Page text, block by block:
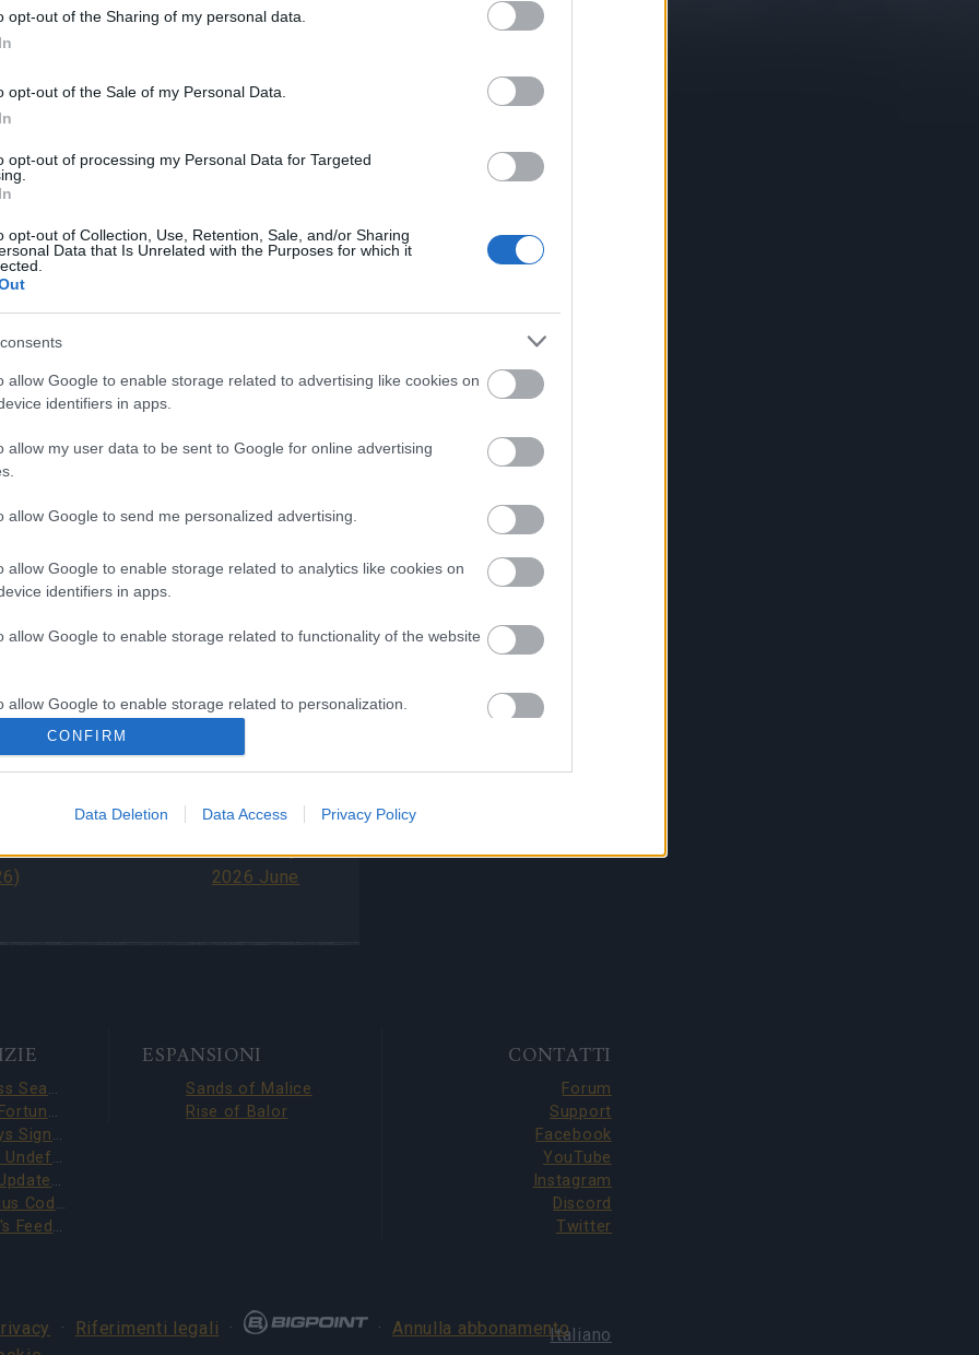
opt-out of the Sharing of my personal data.
opt-out of the Sale of my Personal Data.
opt-out of processing my Personal Data for Targeted
opt-out of Collection, Use, Retention, Sale, and/or Sharing
Data that Is Unrelated with the Purposes for which it
allow Google to enable storage related to advertising like cookies on
identifiers in apps.
allow my user data to be sent to Google for online advertising
allow Google to send me personalized advertising.
allow Google to enable storage related to analytics like cookies on
identifiers in apps.
allow Google to enable storage related to functionality of the website
allow Google to enable storage related to personalization.
allow Google to enable storage related to security, including
CONFIRM
Data Deletion Data Access Privacy Policy
codes for you:
Cores
Keys
June 2026
next?
address player’s frustrations and
feedback into
will share with you once the team
and Official website/livestream.
Online Team
DSO Player's
Feedback Survey
2026 June
Season Pass Season 7 FAQ(CODE: S7INFERNAL)
League of Fortune Hunters Quest Fixed (CODE: BLAZINGBGH)
BGH 14 Days Sign-in Benefits!!(CODE: GOGOGOBGH)
Defeat The Undefeatables 2026 FAQ
Upcoming Update Preview (Code: CHAMPION26)
Survey Bonus Codes (THANKYOU150 & DANKEDIR5)
DSO Player's Feedback Survey 2026 June
ESPANSIONI
Sands of Malice
Rise of Balor
CONTATTI
Forum
Support
Facebook
YouTube
Instagram
Discord
Twitter
Italiano
· Riferimenti legali · · Annulla abbonamento